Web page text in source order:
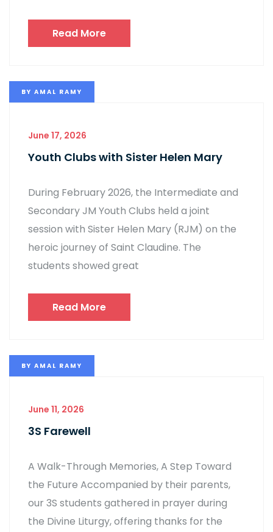
Read More
BY AMAL RAMY
June 17, 2026
Youth Clubs with Sister Helen Mary
During February 2026, the Intermediate and
Secondary JM Youth Clubs held a joint
session with Sister Helen Mary (RJM) on the
heroic journey of Saint Claudine. The
students showed great
Read More
BY AMAL RAMY
June 11, 2026
3S Farewell
A Walk-Through Memories, A Step Toward
the Future Accompanied by their parents,
our 3S students gathered in prayer during
the Divine Liturgy, offering thanks for the